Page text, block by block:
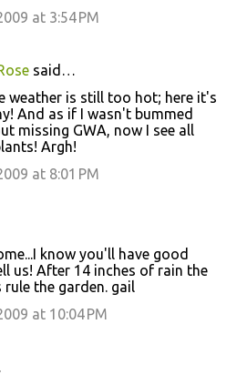
at 3:54 PM
said…
weather is still too hot; here it's
And as if I wasn't bummed
missing GWA, now I see all
Argh!
at 8:01 PM
know you'll have good
us! After 14 inches of rain the
the garden. gail
at 10:04 PM